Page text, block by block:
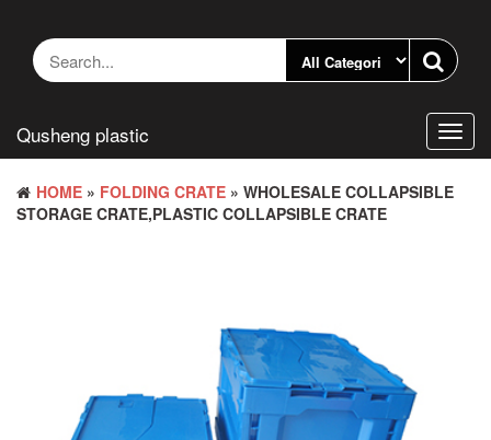
content
Qusheng plastic
HOME » FOLDING CRATE » WHOLESALE COLLAPSIBLE
STORAGE CRATE,PLASTIC COLLAPSIBLE CRATE